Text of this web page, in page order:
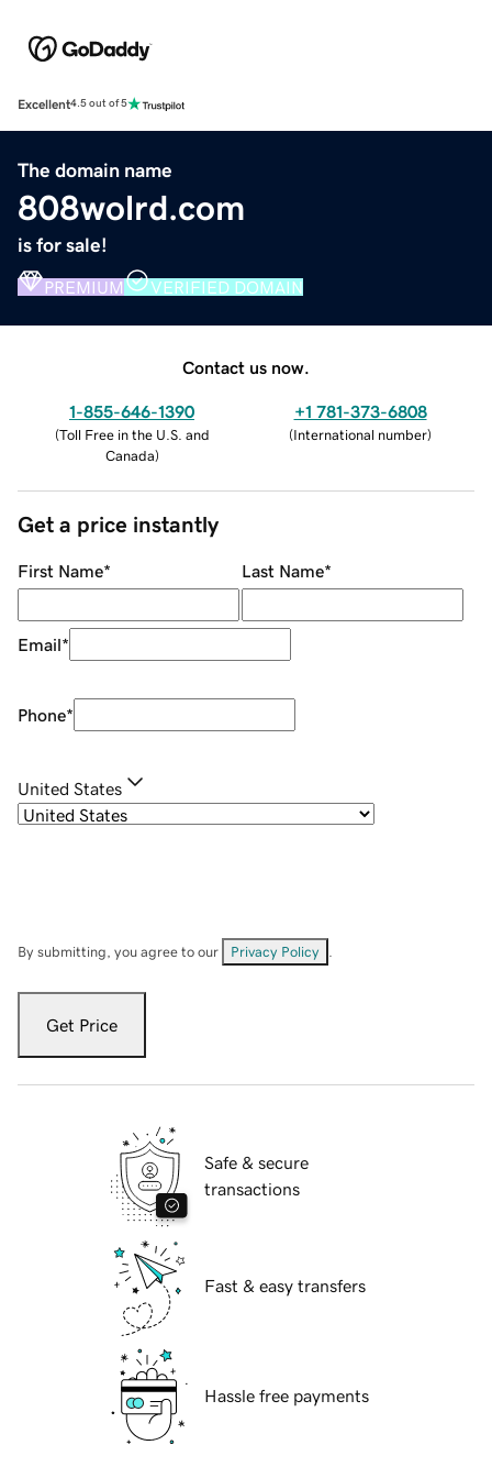
Excellent4.5 out of 5
The domain name
808wolrd.com
is for sale!
PREMIUM VERIFIED DOMAIN
Contact us now.
1-855-646-1390
(Toll Free in the U.S. and
Canada)
+1 781-373-6808
(International number)
Get a price instantly
First Name* Last Name*
Email*
Phone*
United States
By submitting, you agree to our Privacy Policy
Get Price
Safe & secure
transactions
Fast & easy transfers
Hassle free payments